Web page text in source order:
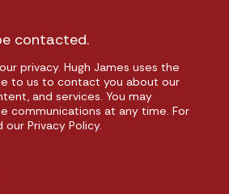
contacted.
privacy. Hugh James uses the
to us to contact you about our
and services. You may
communications at any time. For
Privacy Policy.